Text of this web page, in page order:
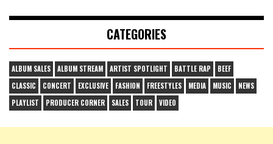
CATEGORIES
ALBUM SALES ALBUM STREAM ARTIST SPOTLIGHT BATTLE RAP
BEEF
CLASSIC
CONCERT EXCLUSIVE FASHION FREESTYLES MEDIA MUSIC
NEWS
PLAYLIST
PRODUCER CORNER SALES TOUR VIDEO